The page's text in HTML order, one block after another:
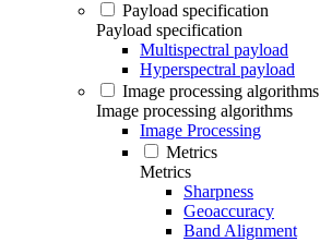
Payload specification
Payload specification
Multispectral payload
Hyperspectral payload
Image processing algorithms
Image processing algorithms
Image Processing
Metrics
Metrics
Sharpness
Geoaccuracy
Band Alignment